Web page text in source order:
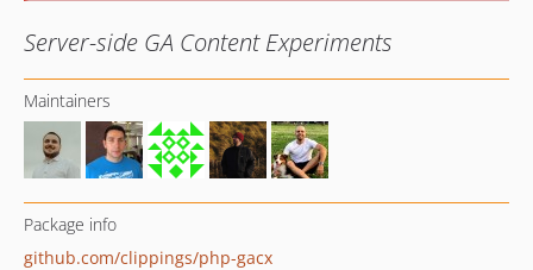
Server-side GA Content Experiments
Maintainers
Package info
github.com/clippings/php-gacx